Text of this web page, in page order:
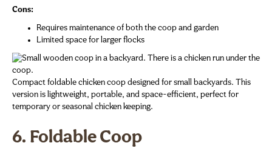
Cons:
Requires maintenance of both the coop and garden
Limited space for larger flocks
Compact foldable chicken coop designed for small backyards. This
version is lightweight, portable, and space-efficient, perfect for
temporary or seasonal chicken keeping.
6. Foldable Coop